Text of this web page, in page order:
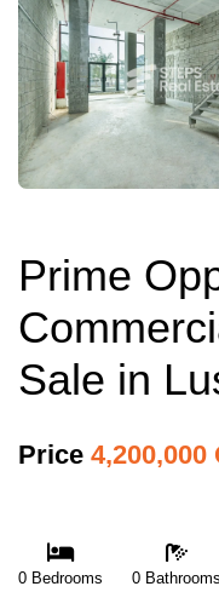
Prime
Sale in
Price 4,200,000
0 Bedrooms 0 Bathrooms